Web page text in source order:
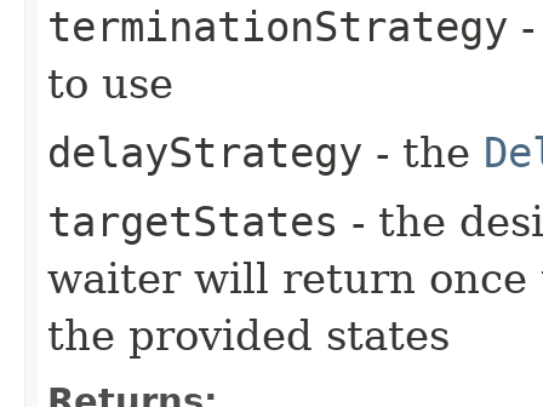
terminationStrategy
to use
delayStrategy - the
targetStates - the
waiter will return once
the provided states